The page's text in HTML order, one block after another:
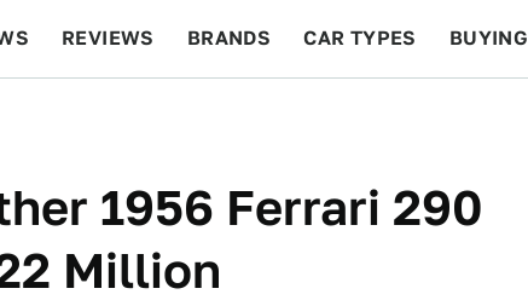
REVIEWS BRANDS CAR TYPES BUYING
1956 Ferrari 290
Million